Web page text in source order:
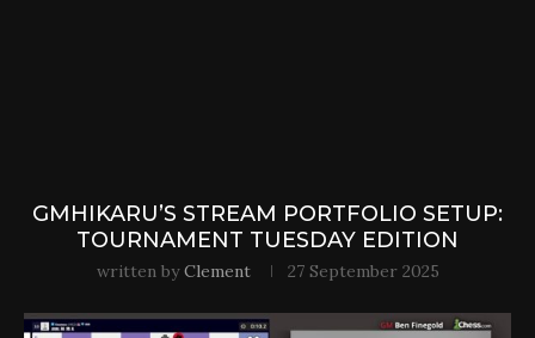
GMHIKARU’S STREAM PORTFOLIO SETUP:
TOURNAMENT TUESDAY EDITION
written byClement 27 September 2025